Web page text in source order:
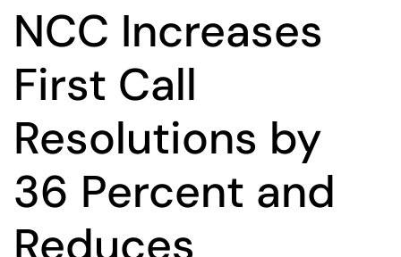
NCC Increases
First Call
Resolutions by
36 Percent and